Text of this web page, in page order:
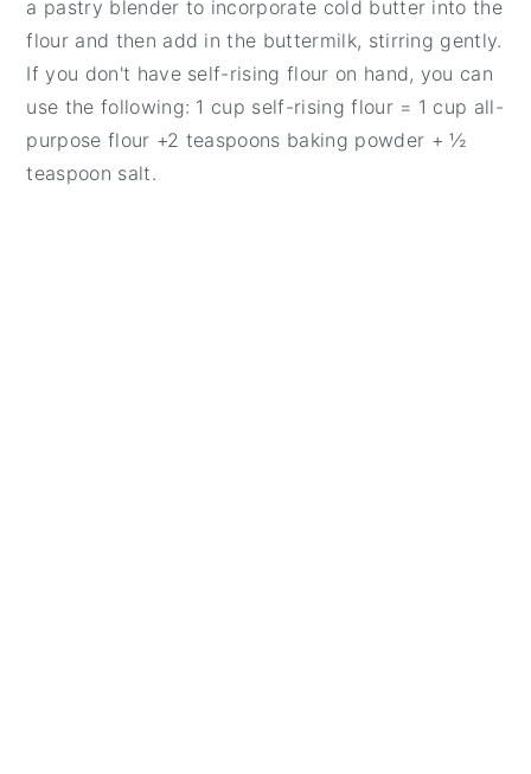
a pastry blender to incorporate cold butter into the
flour and then add in the buttermilk, stirring gently.
If you don't have self-rising flour on hand, you can
use the following: 1 cup self-rising flour = 1 cup all-
purpose flour +2 teaspoons baking powder + ½
teaspoon salt.